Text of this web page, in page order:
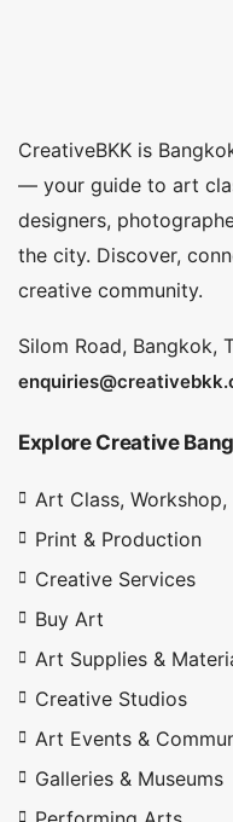
CreativeBKK is
— your guide to art
designers,
the city. Discover,
creative community.
Silom Road, Bangkok,
Explore Creative
Art Class, Workshop,
Print & Production
Creative Services
Buy Art
Art Supplies &
Creative Studios
Art Events &
Galleries & Museums